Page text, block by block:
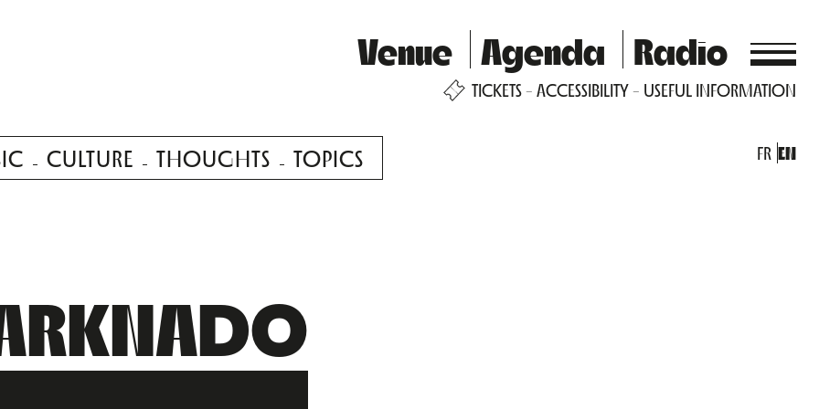
Venue Agenda Radio
TICKETS ACCESSIBILITY USEFUL INFORMATION
CULTURE THOUGHTS TOPICS FR EN